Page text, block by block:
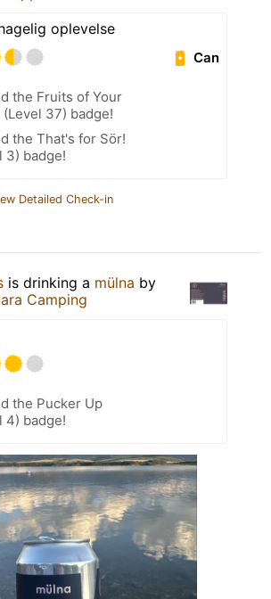
oplevelse
Can
the Fruits of Your
(Level 37) badge!
the That's for Sör!
3) badge!
Detailed Check-in
is drinking a mülna by
Camping
the Pucker Up
4) badge!